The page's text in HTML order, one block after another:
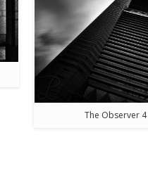
The Observer 4